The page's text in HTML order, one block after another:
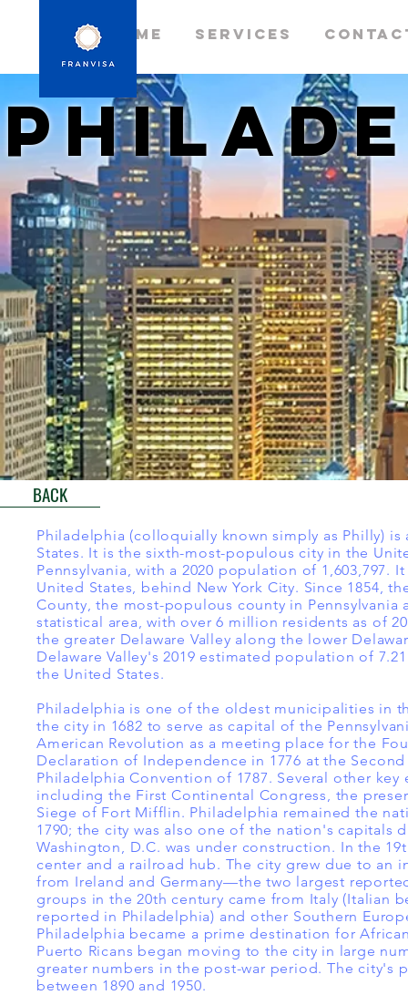
Home Services
BACK
Philadelphia (colloquially known simply as Philly)
States. It is the sixth-most-populous city in the
Pennsylvania, with a 2020 population of
United States, behind New York City. Since 1854,
County, the most-populous county in
statistical area, with over 6 million residents as of
the greater Delaware Valley along the lower
Delaware Valley's 2019 estimated population of
the United States.
Philadelphia is one of the oldest municipalities in
the city in 1682 to serve as capital of the
American Revolution as a meeting place for the
Declaration of Independence in 1776 at the
Philadelphia Convention of 1787. Several other
including the First Continental Congress, the
Siege of Fort Mifflin. Philadelphia remained the
1790; the city was also one of the nation's capitals
Washington, D.C. was under construction. In the
center and a railroad hub. The city grew due to
from Ireland and Germany—the two largest
groups in the 20th century came from Italy (Italian
reported in Philadelphia) and other Southern
Philadelphia became a prime destination for
Puerto Ricans began moving to the city in large
greater numbers in the post-war period. The
between 1890 and 1950.